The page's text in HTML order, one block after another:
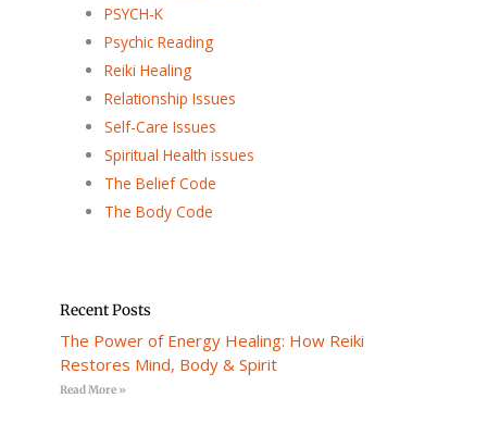
PSYCH-K
Psychic Reading
Reiki Healing
Relationship Issues
Self-Care Issues
Spiritual Health issues
The Belief Code
The Body Code
Recent Posts
The Power of Energy Healing: How Reiki
Restores Mind, Body & Spirit
Read More »